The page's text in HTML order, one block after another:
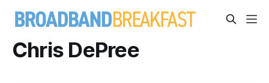
Chris DePree